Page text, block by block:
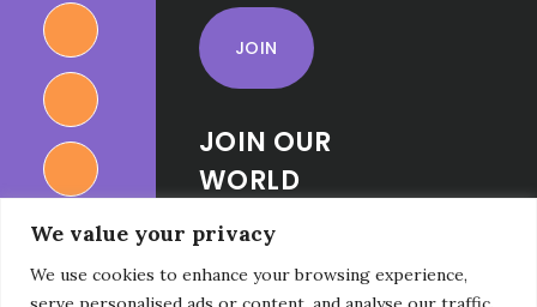
We value your privacy
We use cookies to enhance your browsing experience,
JOIN
JOIN OUR
WORLD
RELIGIONS
FOR KIDS
FACEBOOK